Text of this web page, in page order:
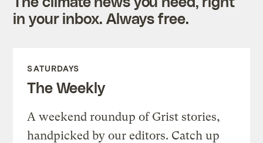
in your inbox. Always free.
SATURDAYS
The Weekly
A weekend roundup of Grist stories,
handpicked by our editors. Catch up